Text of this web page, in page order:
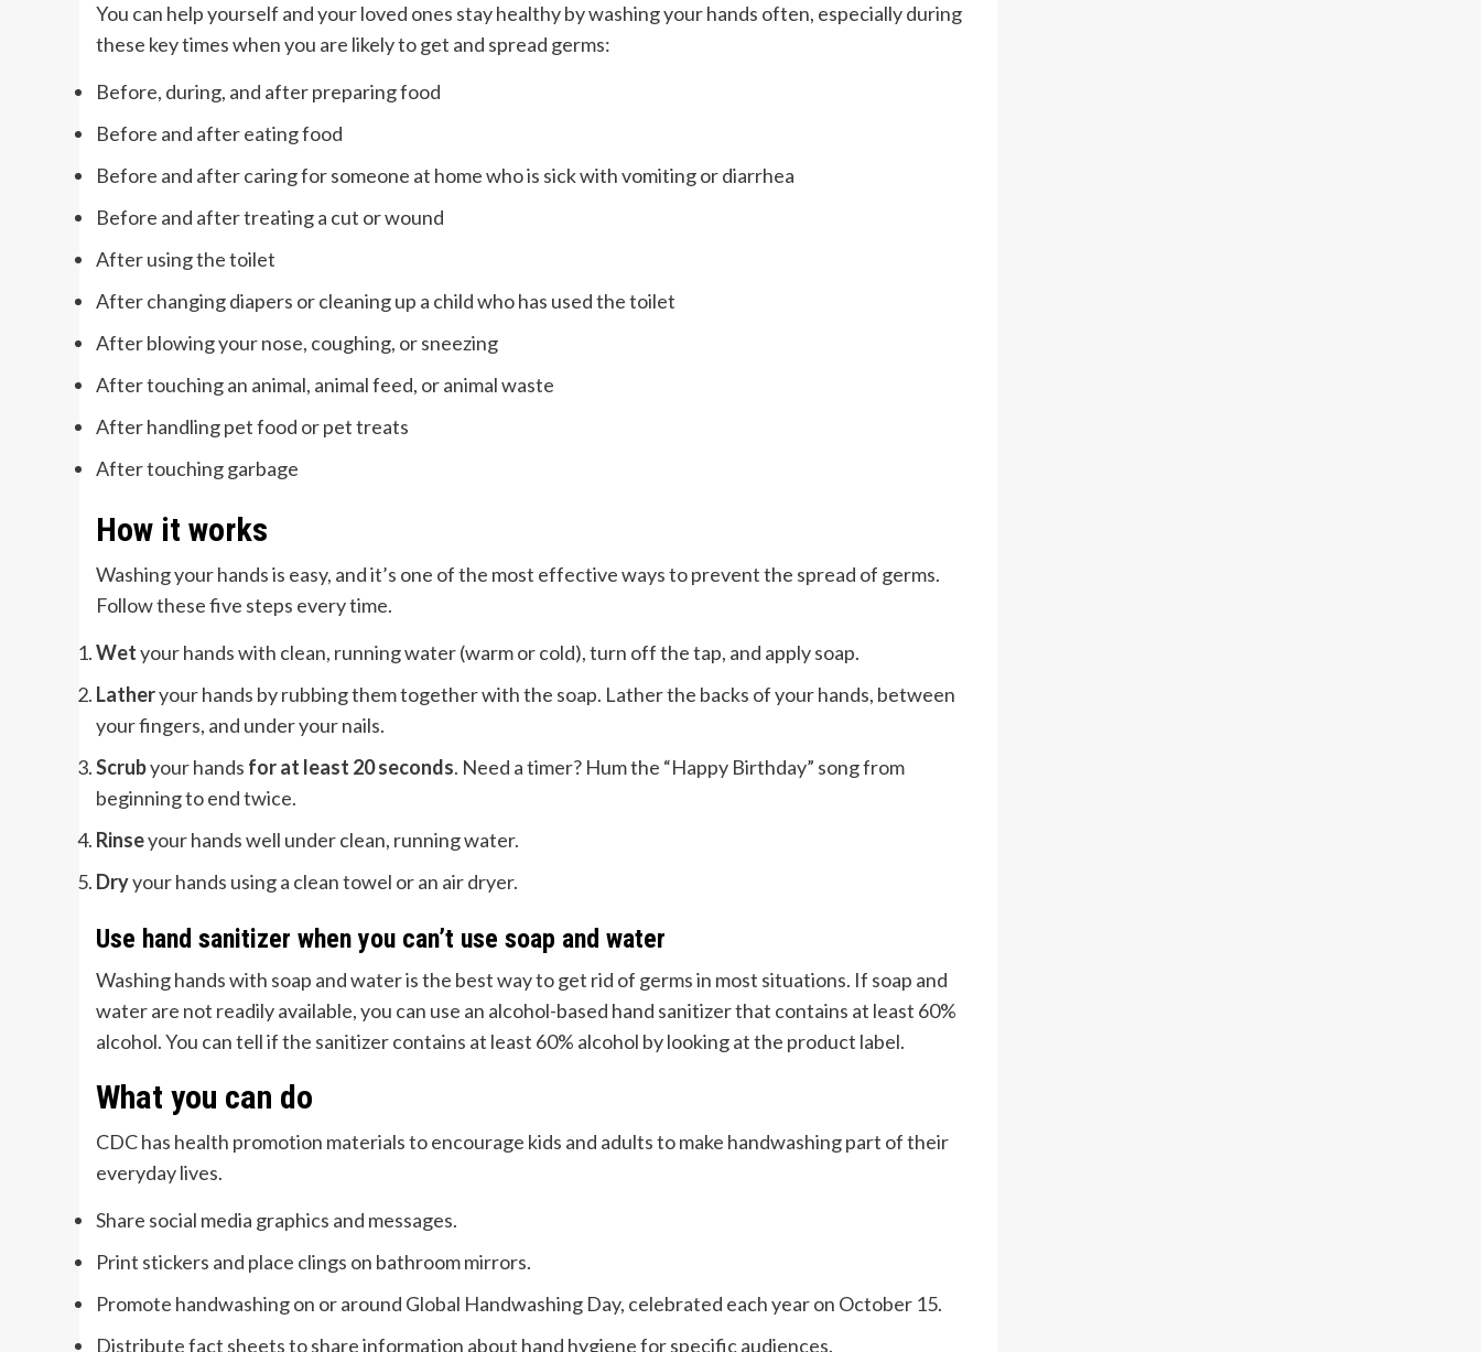
You can help yourself and your loved ones stay healthy by washing your hands often, especially during
these key times when you are likely to get and spread germs:
Before, during, and after preparing food
Before and after eating food
Before and after caring for someone at home who is sick with vomiting or diarrhea
Before and after treating a cut or wound
After using the toilet
After changing diapers or cleaning up a child who has used the toilet
After blowing your nose, coughing, or sneezing
After touching an animal, animal feed, or animal waste
After handling pet food or pet treats
After touching garbage
How it works
Washing your hands is easy, and it’s one of the most effective ways to prevent the spread of germs.
Follow these five steps every time.
Wetyour hands with clean, running water (warm or cold), turn off the tap, and apply soap.
Latheryour hands by rubbing them together with the soap. Lather the backs of your hands, between
your fingers, and under your nails.
Scrubyour hands for at least 20 seconds. Need a timer? Hum the “Happy Birthday” song from
beginning to end twice.
Rinseyour hands well under clean, running water.
Dryyour hands using a clean towel or an air dryer.
Use hand sanitizer when you can’t use soap and water
Washing hands with soap and water is the best way to get rid of germs in most situations. If soap and
water are not readily available, you can use an alcohol-based hand sanitizer that contains at least 60%
alcohol. You can tell if the sanitizer contains at least 60% alcohol by looking at the product label.
What you can do
CDC has health promotion materials to encourage kids and adults to make handwashing part of their
everyday lives.
Share social media graphics and messages.
Print stickers and place clings on bathroom mirrors.
Promote handwashing on or around Global Handwashing Day, celebrated each year on October 15.
Distribute fact sheets to share information about hand hygiene for specific audiences.